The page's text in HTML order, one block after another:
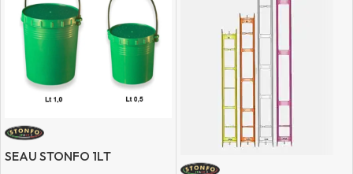
SEAU STONFO 1LT